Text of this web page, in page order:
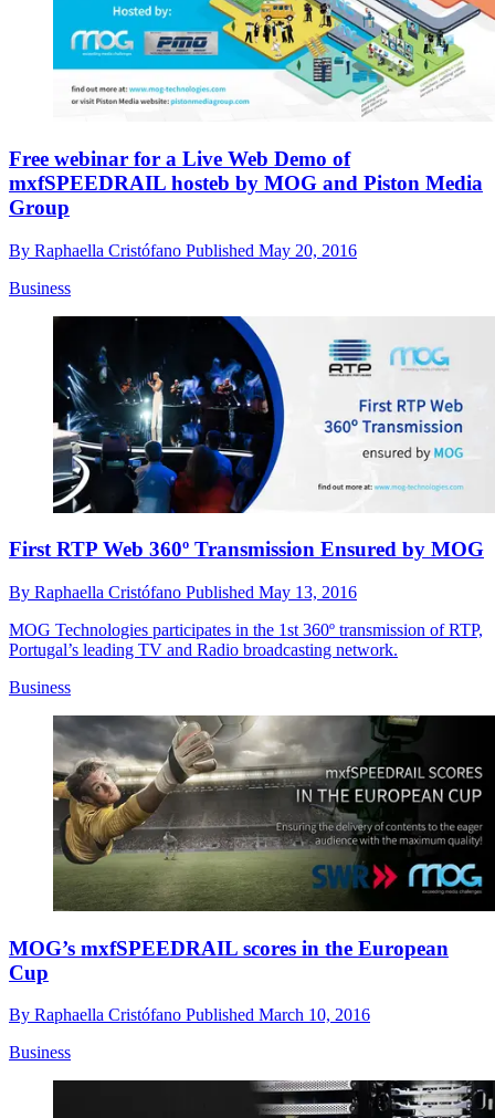
Free webinar for a Live Web Demo of
mxfSPEEDRAIL hosteb by MOG and Piston Media
Group
By Raphaella Cristófano Published May 20, 2016
Business
First RTP Web 360º Transmission Ensured by MOG
By Raphaella Cristófano Published May 13, 2016
MOG Technologies participates in the 1st 360º transmission of RTP,
Portugal’s leading TV and Radio broadcasting network.
Business
MOG’s mxfSPEEDRAIL scores in the European
Cup
By Raphaella Cristófano Published March 10, 2016
Business